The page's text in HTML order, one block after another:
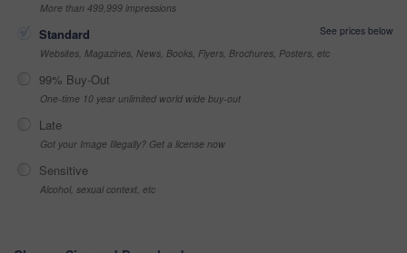
More than 499,999 impressions
Standard
See prices below
Websites, Magazines, News, Books, Flyers, Brochures, Posters, etc
99% Buy-Out
One-time 10 year unlimited world wide buy-out
Late
Got your Image Illegally? Get a license now
Sensitive
Alcohol, sexual context, etc